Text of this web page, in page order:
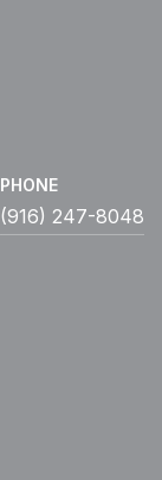
PHONE
(916) 247-8048